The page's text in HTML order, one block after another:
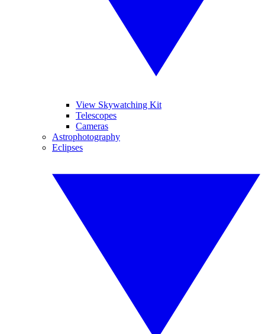
View Skywatching Kit
Telescopes
Cameras
Astrophotography
Eclipses